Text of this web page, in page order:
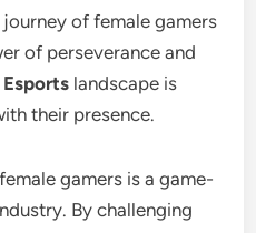
journey of female gamers
of perseverance and
Esports landscape is
their presence.
gamers is a game-
By challenging